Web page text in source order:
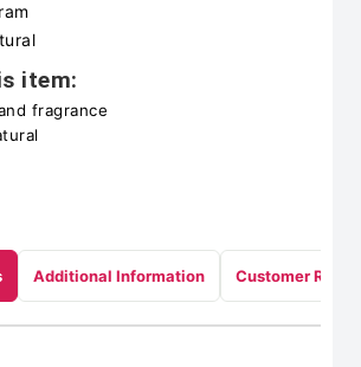
item:
fragrance
Additional Information Customer